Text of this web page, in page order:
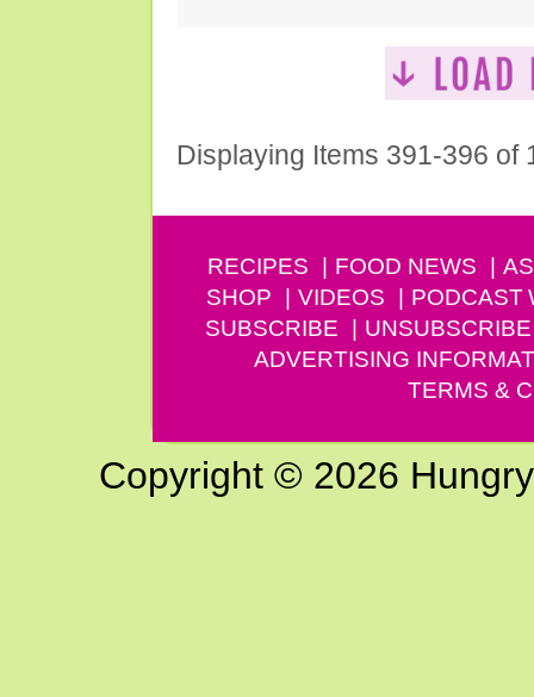
Displaying Items 391-396 of
RECIPES FOOD NEWS
SHOP
VIDEOS PODCAST
SUBSCRIBE
UNSUBSCRIBE
ADVERTISING
TERMS &
Copyright © 2026